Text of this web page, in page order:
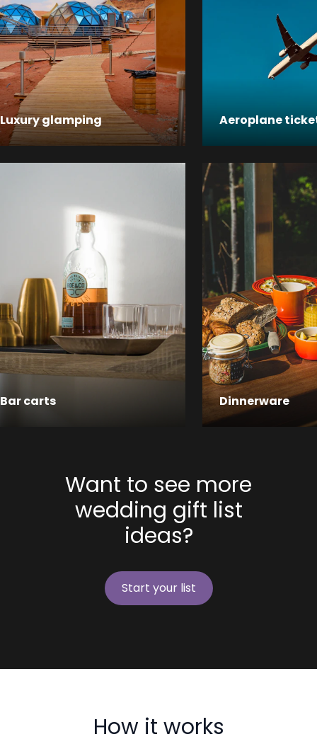
Luxury glamping Aeroplane
Bar carts Dinnerware
Want to see more
wedding gift list
ideas?
Start your list
How it works